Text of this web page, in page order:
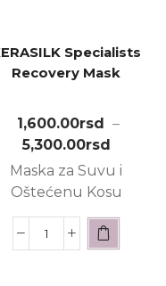
Specialists
Recovery Mask
1,600.00rsd –
5,300.00rsd
Maska za Suvu i
Oštećenu Kosu